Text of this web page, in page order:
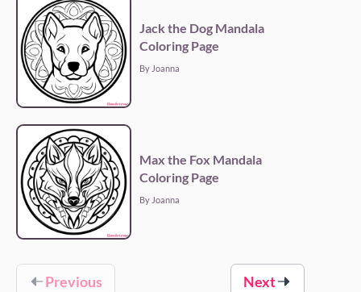
Jack the Dog Mandala
Coloring Page
By Joanna
Max the Fox Mandala
Coloring Page
By Joanna
Previous Next